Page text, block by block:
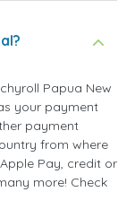
Papua New
your payment
payment
from where
Pay, credit or
more! Check